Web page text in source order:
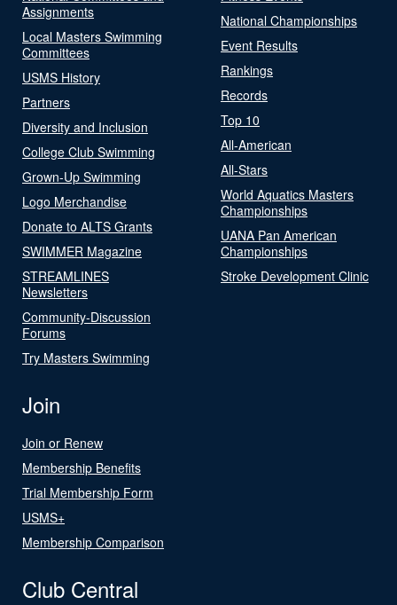
Assignments
Local Masters Swimming
Committees
USMS History
Partners
Diversity and Inclusion
College Club Swimming
Grown-Up Swimming
Logo Merchandise
Donate to ALTS Grants
SWIMMER Magazine
STREAMLINES
Newsletters
Community-Discussion
Forums
Try Masters Swimming
National Championships
Event Results
Rankings
Records
Top 10
All-American
All-Stars
World Aquatics Masters
Championships
UANA Pan American
Championships
Stroke Development Clinic
Join
Join or Renew
Membership Benefits
Trial Membership Form
USMS+
Membership Comparison
Club Central